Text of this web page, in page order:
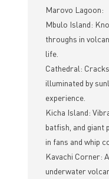
Marovo Lagoon:
Mbulo Island:
throughs in
life.
Cathedral:
illuminated by
experience.
Kicha Island:
batfish, and giant
in fans and whip
Kavachi Corner:
underwater